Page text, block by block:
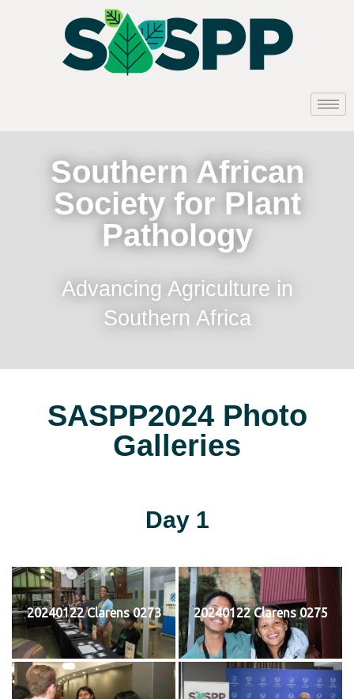
Southern African
Society for Plant
Pathology
Advancing Agriculture in
Southern Africa
SASPP2024 Photo
Galleries
Day 1
20240122 Clarens 0273 20240122 Clarens 0275